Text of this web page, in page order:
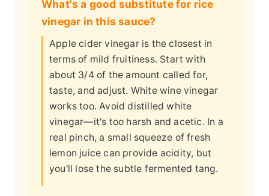
What's a good substitute for rice
vinegar in this sauce?
Apple cider vinegar is the closest in
terms of mild fruitiness. Start with
about 3/4 of the amount called for,
taste, and adjust. White wine vinegar
works too. Avoid distilled white
vinegar—it's too harsh and acetic. In a
real pinch, a small squeeze of fresh
lemon juice can provide acidity, but
you'll lose the subtle fermented tang.